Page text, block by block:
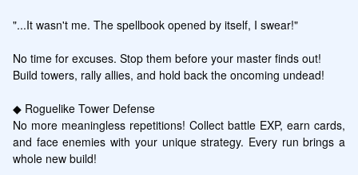
"...It wasn't me. The spellbook opened by itself, I swear!"
No time for excuses. Stop them before your master finds out!
Build towers, rally allies, and hold back the oncoming undead!
◆ Roguelike Tower Defense
No more meaningless repetitions! Collect battle EXP, earn cards,
and face enemies with your unique strategy. Every run brings a
whole new build!